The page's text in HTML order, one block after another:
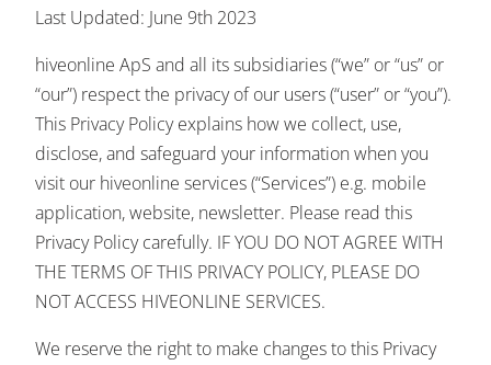
Last Updated: June 9th 2023
hiveonline ApS and all its subsidiaries (“we” or “us” or
“our”) respect the privacy of our users (“user” or “you”).
This Privacy Policy explains how we collect, use,
disclose, and safeguard your information when you
visit our hiveonline services (“Services”) e.g. mobile
application, website, newsletter. Please read this
Privacy Policy carefully. IF YOU DO NOT AGREE WITH
THE TERMS OF THIS PRIVACY POLICY, PLEASE DO
NOT ACCESS HIVEONLINE SERVICES.
We reserve the right to make changes to this Privacy